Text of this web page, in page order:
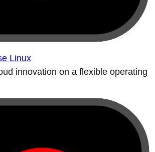
Linux
innovation on a flexible operating